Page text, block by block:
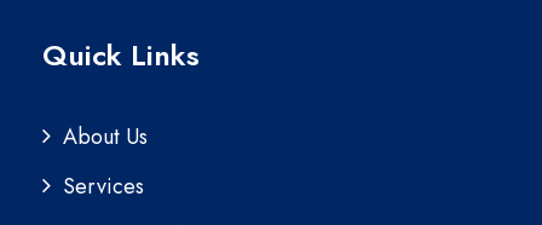
Quick Links
About Us
Services